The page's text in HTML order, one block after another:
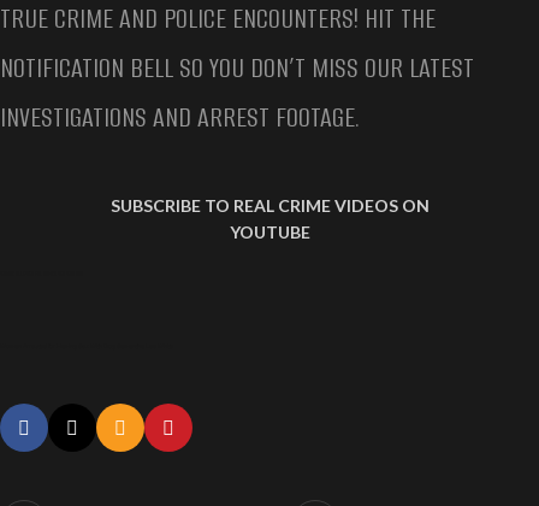
TRUE CRIME AND POLICE ENCOUNTERS! HIT THE
NOTIFICATION BELL SO YOU DON’T MISS OUR LATEST
INVESTIGATIONS AND ARREST FOOTAGE.
SUBSCRIBE TO REAL CRIME VIDEOS ON
YOUTUBE